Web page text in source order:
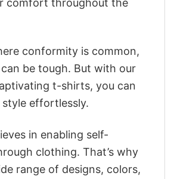
comfort throughout the
conformity is common,
be tough. But with our
t-shirts, you can
style effortlessly.
in enabling self-
clothing. That’s why
range of designs, colors,